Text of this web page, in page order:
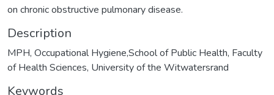
on chronic obstructive pulmonary disease.
Description
MPH, Occupational Hygiene,School of Public Health, Faculty
of Health Sciences, University of the Witwatersrand
Keywords